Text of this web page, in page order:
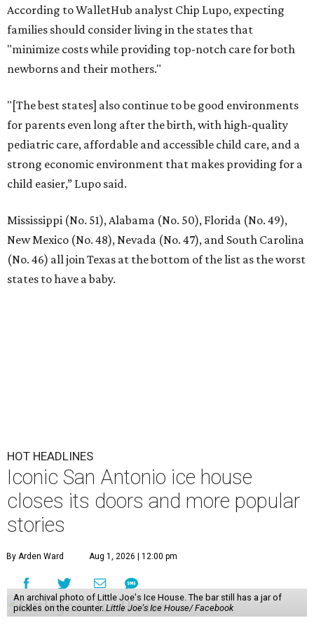
According to WalletHub analyst Chip Lupo, expecting
families should consider living in the states that
"minimize costs while providing top-notch care for both
newborns and their mothers."
"[The best states] also continue to be good environments
for parents even long after the birth, with high-quality
pediatric care, affordable and accessible child care, and a
strong economic environment that makes providing for a
child easier,” Lupo said.
Mississippi (No. 51), Alabama (No. 50), Florida (No. 49),
New Mexico (No. 48), Nevada (No. 47), and South Carolina
(No. 46) all join Texas at the bottom of the list as the worst
states to have a baby.
HOT HEADLINES
Iconic San Antonio ice house
closes its doors and more popular
stories
By Arden Ward Aug 1, 2026 | 12:00 pm
An archival photo of Little Joe's Ice House. The bar still has a jar of
pickles on the counter. Little Joe's Ice House/ Facebook